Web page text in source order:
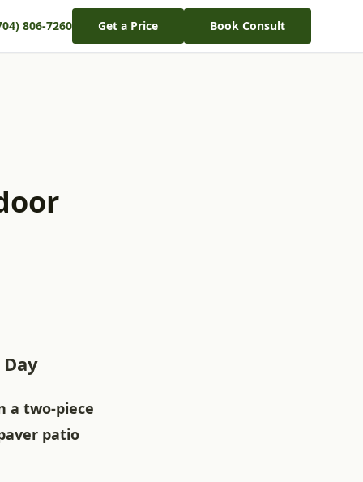
806-7260 Get a Price Book Consult
a two-piece
patio